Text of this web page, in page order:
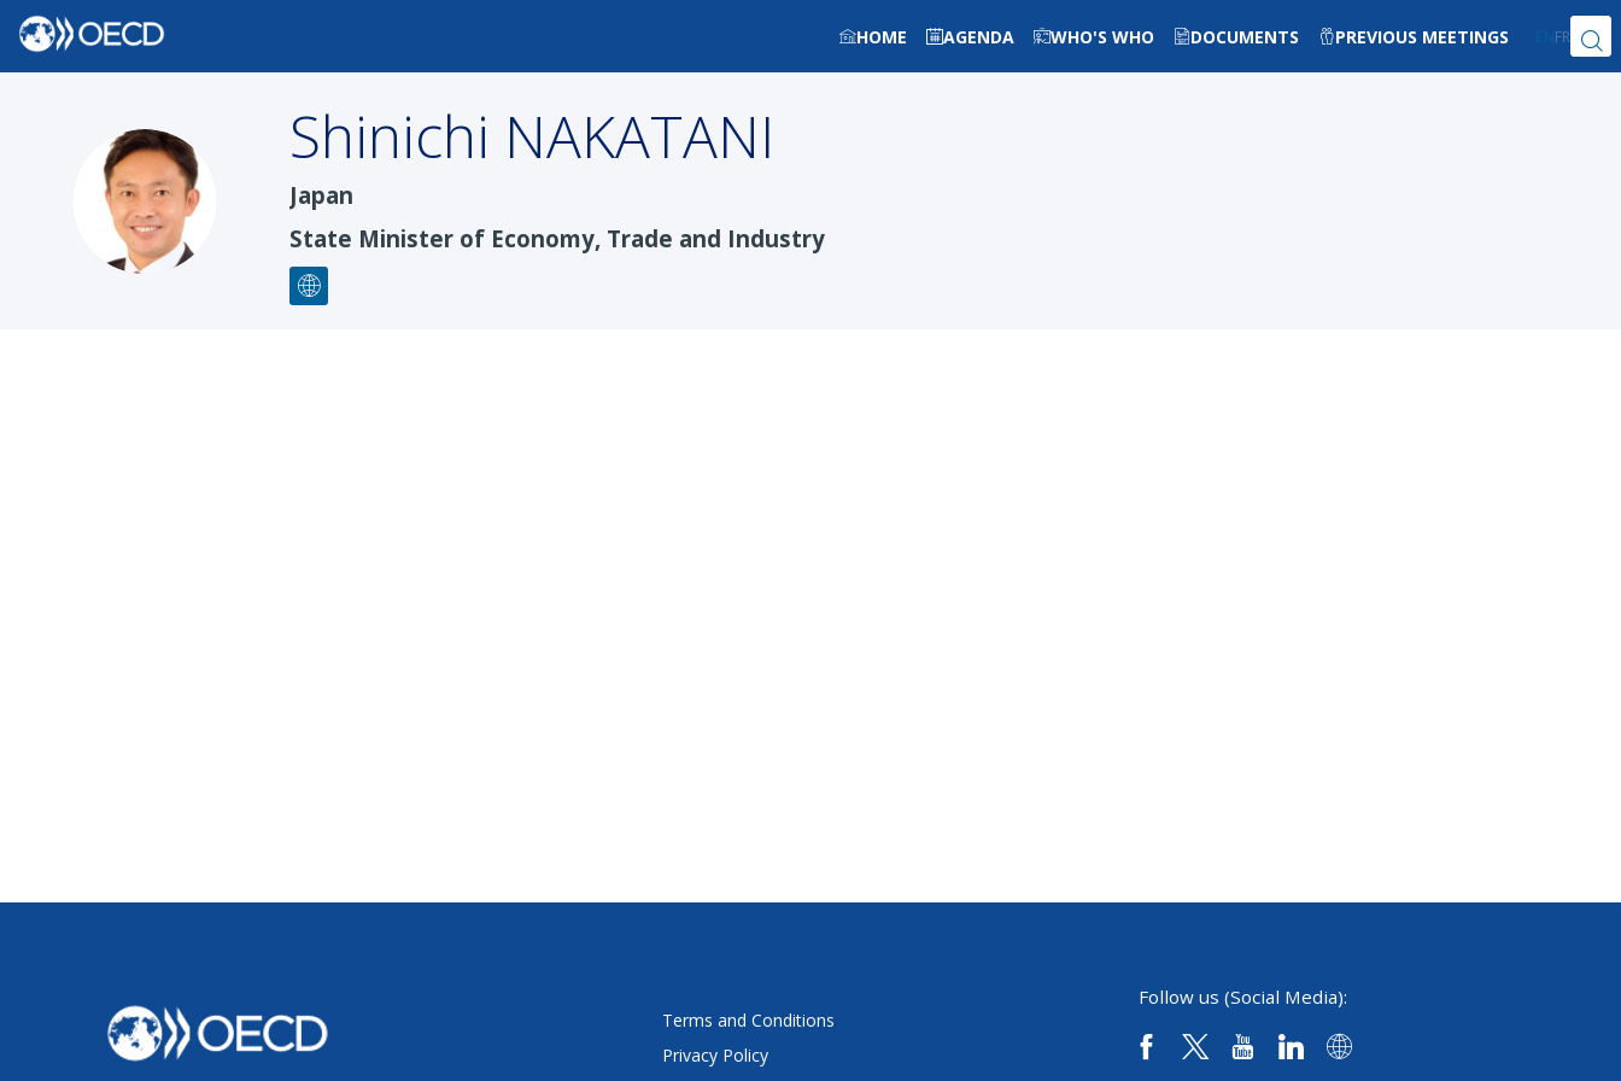
HOME AGENDA WHO'S WHO DOCUMENTS PREVIOUS MEETINGS EN FR
SN
Shinichi NAKATANI
Japan
State Minister of Economy, Trade and Industry
Terms and Conditions
Privacy Policy
Follow us (Social Media):